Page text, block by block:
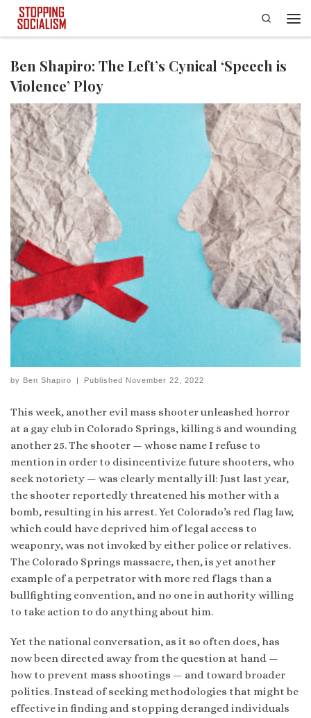
Skip to content
Search
Ben Shapiro: The Left’s Cynical ‘Speech is
Violence’ Ploy
by Ben Shapiro | Published November 22, 2022
This week, another evil mass shooter unleashed horror
at a gay club in Colorado Springs, killing 5 and wounding
another 25. The shooter — whose name I refuse to
mention in order to disincentivize future shooters, who
seek notoriety — was clearly mentally ill: Just last year,
the shooter reportedly threatened his mother with a
bomb, resulting in his arrest. Yet Colorado’s red flag law,
which could have deprived him of legal access to
weaponry, was not invoked by either police or relatives.
The Colorado Springs massacre, then, is yet another
example of a perpetrator with more red flags than a
bullfighting convention, and no one in authority willing
to take action to do anything about him.
Yet the national conversation, as it so often does, has
now been directed away from the question at hand —
how to prevent mass shootings — and toward broader
politics. Instead of seeking methodologies that might be
effective in finding and stopping deranged individuals